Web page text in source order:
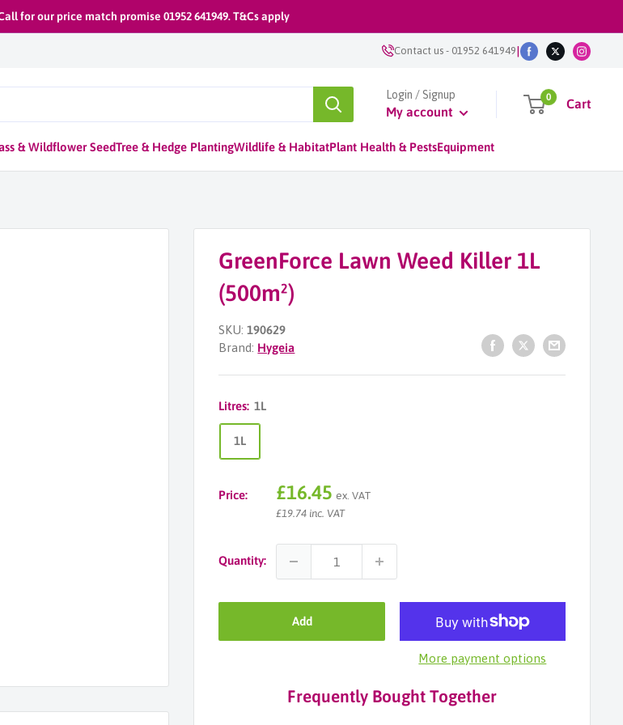
for our price match promise 01952 641949. T&Cs apply
Contact us- 01952 641949|
Login / Signup
My account
0 Cart
& Wildflower SeedTree & Hedge PlantingWildlife & HabitatPlant Health & PestsEquipment
GreenForce Lawn Weed Killer 1L
(500m²)
SKU:190629
Brand: Hygeia
Litres: 1L
1L
Price:
Sale
price
£16.45 ex. VAT
£19.74 inc. VAT
Quantity:
Add
More payment options
Frequently Bought Together